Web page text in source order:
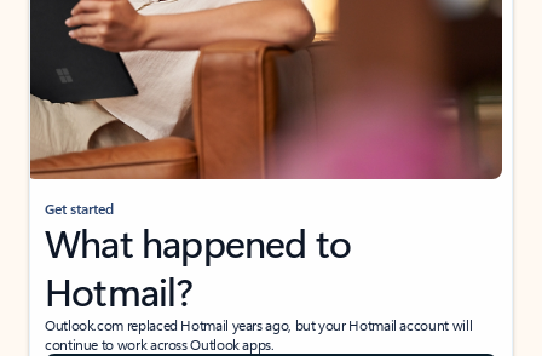
Get started
What happened to
Hotmail?
Outlook.com replaced Hotmail years ago, but your Hotmail account will
continue to work across Outlook apps.